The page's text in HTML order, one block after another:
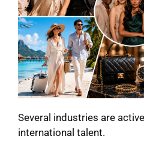
Several industries are
international talent.